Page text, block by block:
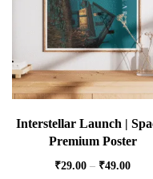
Interstellar Launch |
Premium Poster
₹29.00 – ₹49.00